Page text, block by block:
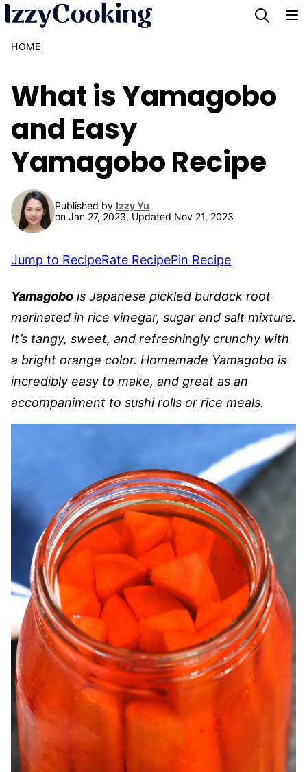
Skip
content
HOME
What is Yamagobo
and Easy
Yamagobo Recipe
Published by Izzy Yu
on Jan 27, 2023, Updated Nov 21, 2023
Jump to RecipeRate RecipePin Recipe
Yamagobo is Japanese pickled burdock root
marinated in rice vinegar, sugar and salt mixture.
It’s tangy, sweet, and refreshingly crunchy with
a bright orange color. Homemade Yamagobo is
incredibly easy to make, and great as an
accompaniment to sushi rolls or rice meals.